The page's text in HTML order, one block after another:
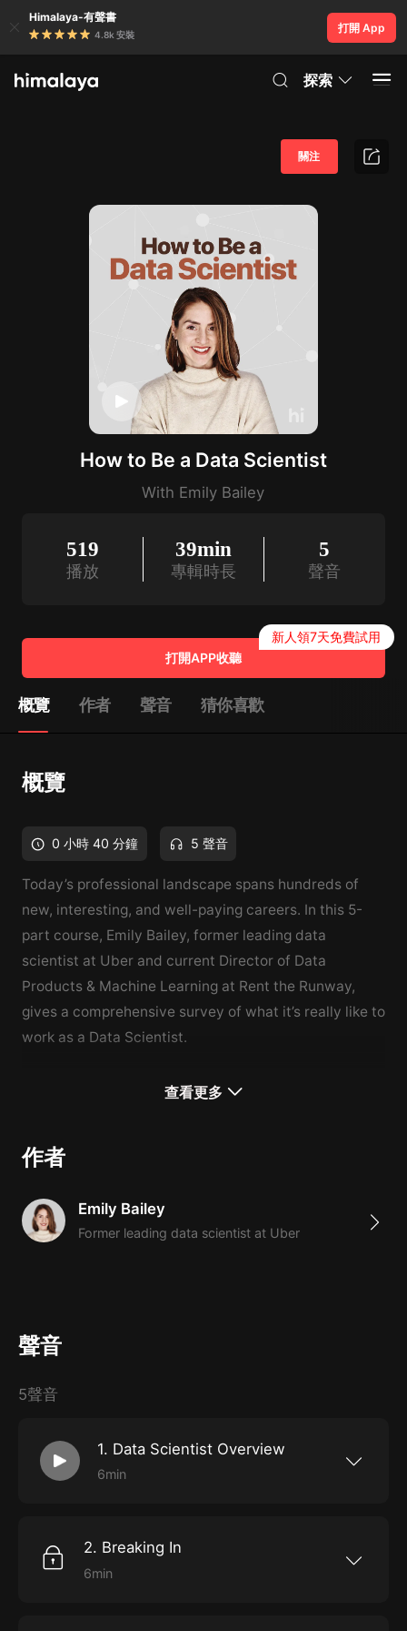
Himalaya-有聲書
4.8k 安裝
打開 App
探索
How to Be a Data Scientist
With Emily Bailey
關注
519
播放
39min
專輯時長
5
聲音
打開APP收聽
新人領7天免費試用
概覽 作者 聲音 猜你喜歡
概覽
0 小時 40 分鐘 5 聲音
Today’s professional landscape spans hundreds of
new, interesting, and well-paying careers. In this 5-
part course, Emily Bailey, former leading data
scientist at Uber and current Director of Data
Products & Machine Learning at Rent the Runway,
gives a comprehensive survey of what it’s really like to
work as a Data Scientist.
How to advance in the field
查看更多
作者
Emily Bailey
Former leading data scientist at Uber
聲音
5聲音
1. Data Scientist Overview
6min
2. Breaking In
6min